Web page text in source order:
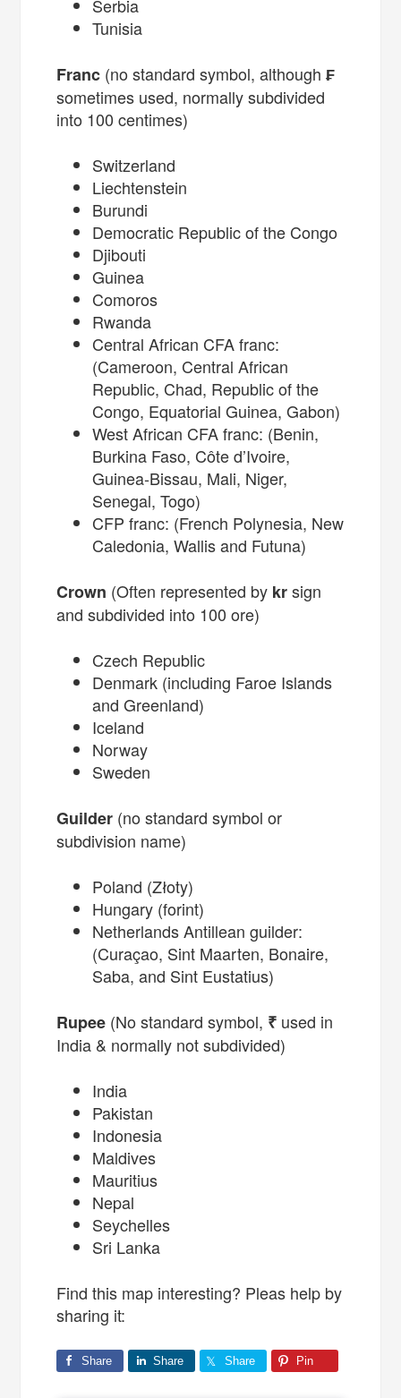
Serbia
Tunisia
Franc (no standard symbol, although₣
sometimes used, normally subdivided
into 100 centimes)
Switzerland
Liechtenstein
Burundi
Democratic Republic of the Congo
Djibouti
Guinea
Comoros
Rwanda
Central African CFA franc:
(Cameroon, Central African
Republic, Chad, Republic of the
Congo, Equatorial Guinea, Gabon)
West African CFA franc: (Benin,
Burkina Faso, Côte d’Ivoire,
Guinea-Bissau, Mali, Niger,
Senegal, Togo)
CFP franc: (French Polynesia, New
Caledonia, Wallis and Futuna)
Crown (Often represented by krsign
and subdivided into 100 ore)
Czech Republic
Denmark (including Faroe Islands
and Greenland)
Iceland
Norway
Sweden
Guilder (no standard symbol or
subdivision name)
Poland (Złoty)
Hungary (forint)
Netherlands Antillean guilder:
(Curaçao, Sint Maarten, Bonaire,
Saba, and Sint Eustatius)
Rupee (No standard symbol, ₹ used in
India & normally not subdivided)
India
Pakistan
Indonesia
Maldives
Mauritius
Nepal
Seychelles
Sri Lanka
Find this map interesting? Pleas help by
sharing it:
Share Share Share Pin